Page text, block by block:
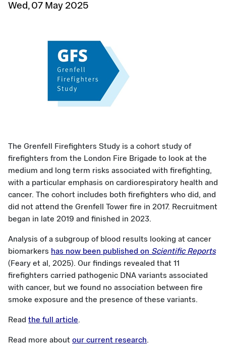
Wed, 07 May 2025
The Grenfell Firefighters Study is a cohort study of
firefighters from the London Fire Brigade to look at the
medium and long term risks associated with firefighting,
with a particular emphasis on cardiorespiratory health and
cancer. The cohort includes both firefighters who did, and
did not attend the Grenfell Tower fire in 2017. Recruitment
began in late 2019 and finished in 2023.
Analysis of a subgroup of blood results looking at cancer
biomarkers has now been published on Scientific Reports
(Feary et al, 2025). Our findings revealed that 11
firefighters carried pathogenic DNA variants associated
with cancer, but we found no association between fire
smoke exposure and the presence of these variants.
Read the full article.
Read more about our current research.